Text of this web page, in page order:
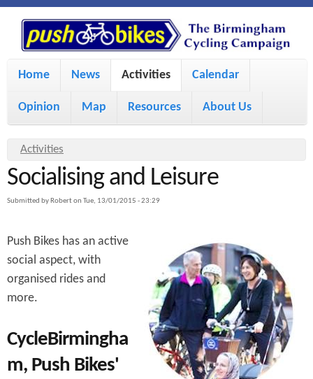
S
k
i
m
a
n
t
e
P
u
s
h
B
i
k
e
s
M
i
m
e
u
Home News Activities Calendar
Opinion Map Resources About Us
Y
o
u
r
e
h
r
e
Activities
Socialising and Leisure
Submitted by Roberton Tue, 13/01/2015 - 23:29
Push Bikes has an active
social aspect, with
organised rides and
more.
CycleBirmingha
m, Push Bikes'